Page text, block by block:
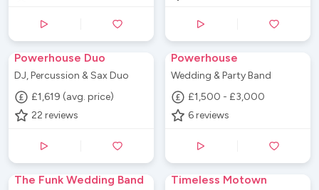
Powerhouse Duo
DJ, Percussion & Sax Duo
£1,619 (avg. price)
22 reviews
Powerhouse
Wedding & Party Band
£1,500 - £3,000
6 reviews
The Funk Wedding Band Timeless Motown